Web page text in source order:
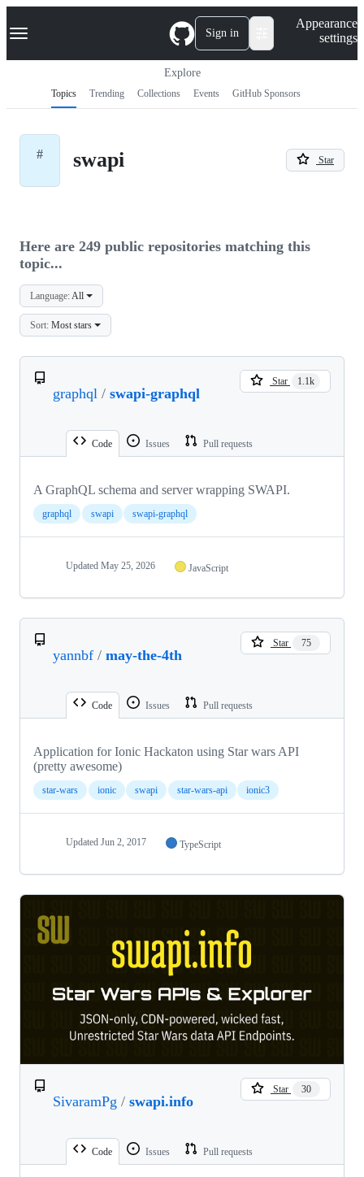
k
p
Navigation Menu Sign in
Appearance
settings
Explore
Topics Trending Collections Events GitHub Sponsors
# swapi Star
Here are 249 public repositories matching this
topic...
Language: All
Sort: Most stars
graphql / swapi-graphql
Star 1.1k
Code Issues Pull requests
A GraphQL schema and server wrapping SWAPI.
graphql swapi swapi-graphql
Updated May 25, 2026 JavaScript
yannbf / may-the-4th
Star 75
Code Issues Pull requests
Application for Ionic Hackaton using Star wars API
(pretty awesome)
star-wars ionic swapi star-wars-api ionic3
Updated Jun 2, 2017 TypeScript
SivaramPg / swapi.info
Star 30
Code Issues Pull requests